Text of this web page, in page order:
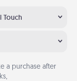
Touch
a purchase after